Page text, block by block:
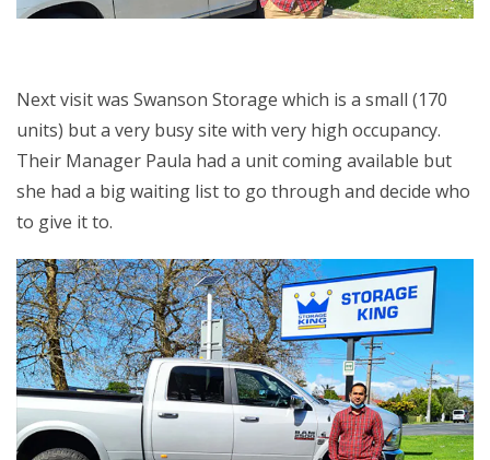
Next visit was Swanson Storage which is a small (170
units) but a very busy site with very high occupancy.
Their Manager Paula had a unit coming available but
she had a big waiting list to go through and decide who
to give it to.